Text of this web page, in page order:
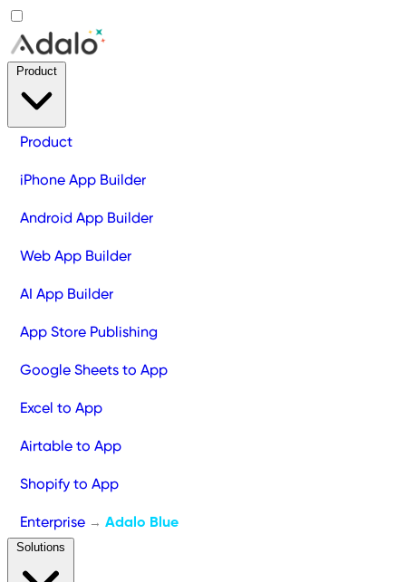
Product
iPhone App Builder
Android App Builder
Web App Builder
AI App Builder
App Store Publishing
Google Sheets to App
Excel to App
Airtable to App
Shopify to App
Enterprise → Adalo Blue